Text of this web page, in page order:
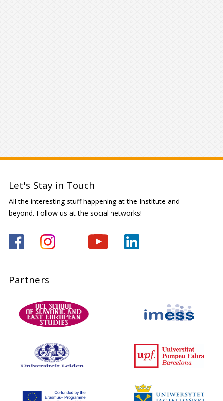
Let's Stay in Touch
All the interesting stuff happening at the Institute and
beyond. Follow us at the social networks!
Partners